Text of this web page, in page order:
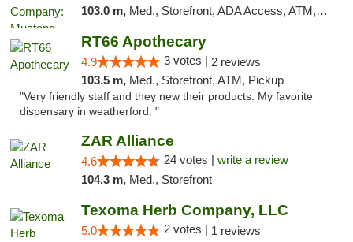
103.0 m, Med., Storefront, ADA Access, ATM, Debit Card, Pickup
RT66 Apothecary
4.9 3 votes | 2 reviews
103.5 m, Med., Storefront, ATM, Pickup
"Very friendly staff and they new their products. My favorite
dispensary in weatherford. "
ZAR Alliance
4.6 24 votes | write a review
104.3 m, Med., Storefront
Texoma Herb Company, LLC
5.0 2 votes | 1 reviews